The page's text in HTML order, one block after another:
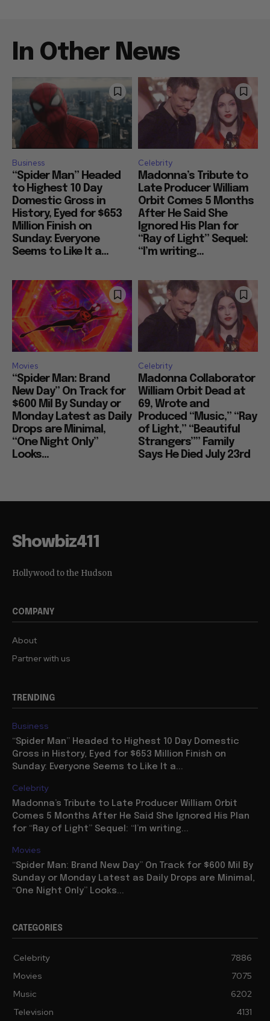
In Other News
Business
“Spider Man” Headed
to Highest 10 Day
Domestic Gross in
History, Eyed for $653
Million Finish on
Sunday: Everyone
Seems to Like It a...
Celebrity
Madonna’s Tribute to
Late Producer William
Orbit Comes 5 Months
After He Said She
Ignored His Plan for
“Ray of Light” Sequel:
“I’m writing...
Movies
“Spider Man: Brand
New Day” On Track for
$600 Mil By Sunday or
Monday Latest as Daily
Drops are Minimal,
“One Night Only”
Looks...
Celebrity
Madonna Collaborator
William Orbit Dead at
69, Wrote and
Produced “Music,” “Ray
of Light,” “Beautiful
Strangers”” Family
Says He Died July 23rd
Showbiz411
Hollywood to the Hudson
COMPANY
About
Partner with us
TRENDING
Business
“Spider Man” Headed to Highest 10 Day Domestic
Gross in History, Eyed for $653 Million Finish on
Sunday: Everyone Seems to Like It a...
Celebrity
Madonna’s Tribute to Late Producer William Orbit
Comes 5 Months After He Said She Ignored His Plan
for “Ray of Light” Sequel: “I’m writing...
Movies
“Spider Man: Brand New Day” On Track for $600 Mil By
Sunday or Monday Latest as Daily Drops are Minimal,
“One Night Only” Looks...
CATEGORIES
Celebrity
7886
Movies
7075
Music
6202
Television
4131